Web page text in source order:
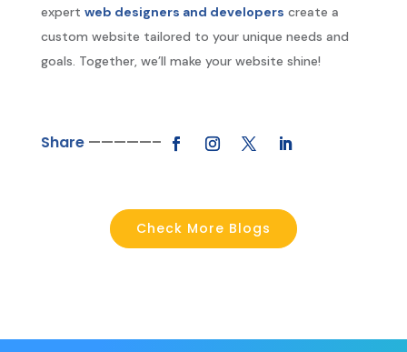
expert web designers and developers create a
custom website tailored to your unique needs and
goals. Together, we’ll make your website shine!
Share—————–
Check More Blogs